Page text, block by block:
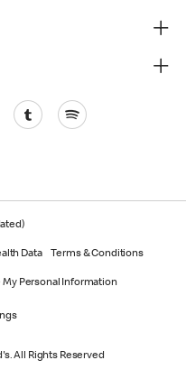
Data Terms & Conditions
My Personal Information
All Rights Reserved